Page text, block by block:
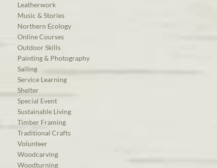
Leatherwork
Music & Stories
Northern Ecology
Online Courses
Outdoor Skills
Painting & Photography
Sailing
Service Learning
Shelter
Special Event
Sustainable Living
Timber Framing
Traditional Crafts
Volunteer
Woodcarving
Woodturning